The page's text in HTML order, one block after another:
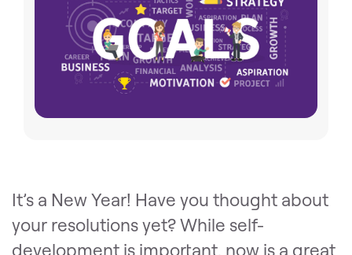
It’s a New Year! Have you thought about
your resolutions yet? While self-
development is important, now is a great